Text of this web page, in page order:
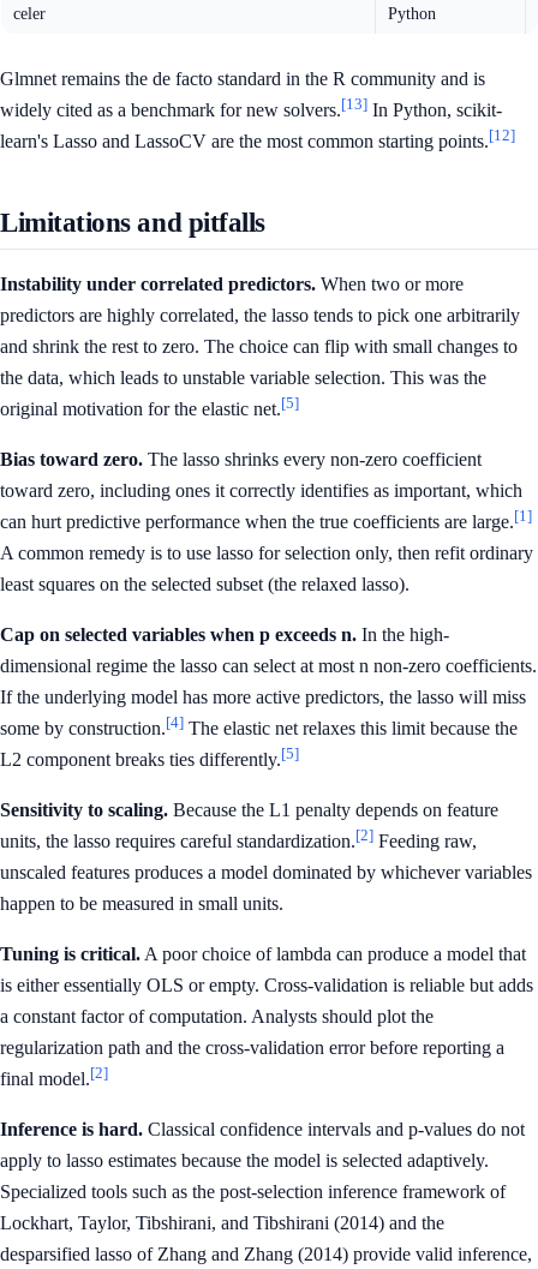
celer Python
Glmnet remains the de facto standard in the R community and is
widely cited as a benchmark for new solvers.[13] In Python, scikit-
learn's Lasso and LassoCV are the most common starting points.[12]
Limitations and pitfalls
Instability under correlated predictors. When two or more
predictors are highly correlated, the lasso tends to pick one arbitrarily
and shrink the rest to zero. The choice can flip with small changes to
the data, which leads to unstable variable selection. This was the
original motivation for the elastic net.[5]
Bias toward zero. The lasso shrinks every non-zero coefficient
toward zero, including ones it correctly identifies as important, which
can hurt predictive performance when the true coefficients are large.[1]
A common remedy is to use lasso for selection only, then refit ordinary
least squares on the selected subset (the relaxed lasso).
Cap on selected variables when p exceeds n. In the high-
dimensional regime the lasso can select at most n non-zero coefficients.
If the underlying model has more active predictors, the lasso will miss
some by construction.[4] The elastic net relaxes this limit because the
L2 component breaks ties differently.[5]
Sensitivity to scaling. Because the L1 penalty depends on feature
units, the lasso requires careful standardization.[2] Feeding raw,
unscaled features produces a model dominated by whichever variables
happen to be measured in small units.
Tuning is critical.A poor choice of lambda can produce a model that
is either essentially OLS or empty. Cross-validation is reliable but adds
a constant factor of computation. Analysts should plot the
regularization path and the cross-validation error before reporting a
final model.[2]
Inference is hard. Classical confidence intervals and p-values do not
apply to lasso estimates because the model is selected adaptively.
Specialized tools such as the post-selection inference framework of
Lockhart, Taylor, Tibshirani, and Tibshirani (2014) and the
desparsified lasso of Zhang and Zhang (2014) provide valid inference,